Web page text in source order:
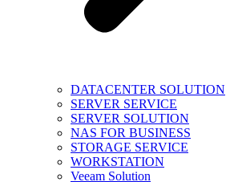
DATACENTER SOLUTION
SERVER SERVICE
SERVER SOLUTION
NAS FOR BUSINESS
STORAGE SERVICE
WORKSTATION
Veeam Solution